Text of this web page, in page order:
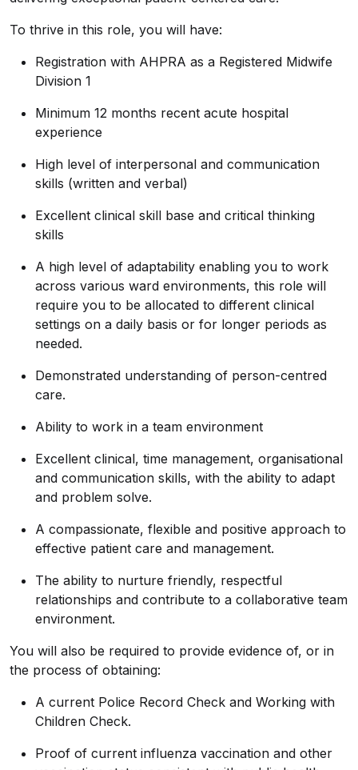
To thrive in this role, you will have:
Registration with AHPRA as a Registered Midwife
Division 1
Minimum 12 months recent acute hospital
experience
High level of interpersonal and communication
skills (written and verbal)
Excellent clinical skill base and critical thinking
skills
A high level of adaptability enabling you to work
across various ward environments, this role will
require you to be allocated to different clinical
settings on a daily basis or for longer periods as
needed.
Demonstrated understanding of person-centred
care.
Ability to work in a team environment
Excellent clinical, time management, organisational
and communication skills, with the ability to adapt
and problem solve.
A compassionate, flexible and positive approach to
effective patient care and management.
The ability to nurture friendly, respectful
relationships and contribute to a collaborative team
environment.
You will also be required to provide evidence of, or in
the process of obtaining:
A current Police Record Check and Working with
Children Check.
Proof of current influenza vaccination and other